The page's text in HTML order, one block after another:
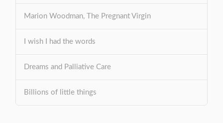
Marion Woodman, The Pregnant Virgin
I wish I had the words
Dreams and Palliative Care
Billions of little things